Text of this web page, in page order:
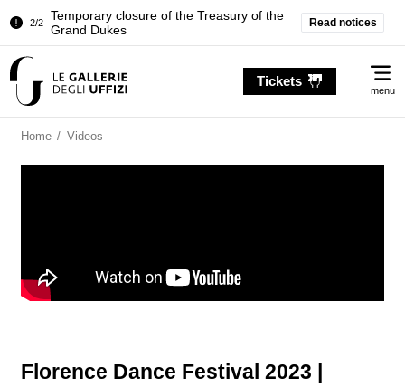
2/2
Temporary closure of the Treasury of the
Grand Dukes
Room of the Iliad
Grand Dukes
Read notices
Tickets
menu
Home / Videos
Florence Dance Festival 2023 |